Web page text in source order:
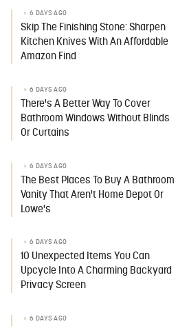
6 DAYS AGO
Skip The Finishing Stone: Sharpen
Kitchen Knives With An Affordable
Amazon Find
6 DAYS AGO
There's A Better Way To Cover
Bathroom Windows Without Blinds
Or Curtains
6 DAYS AGO
The Best Places To Buy A Bathroom
Vanity That Aren't Home Depot Or
Lowe's
6 DAYS AGO
10 Unexpected Items You Can
Upcycle Into A Charming Backyard
Privacy Screen
6 DAYS AGO